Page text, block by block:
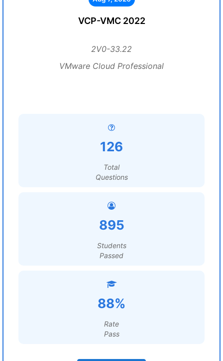
VCP-VMC 2022
2V0-33.22
VMware Cloud Professional
126
Total
Questions
895
Students
Passed
88%
Rate
Pass